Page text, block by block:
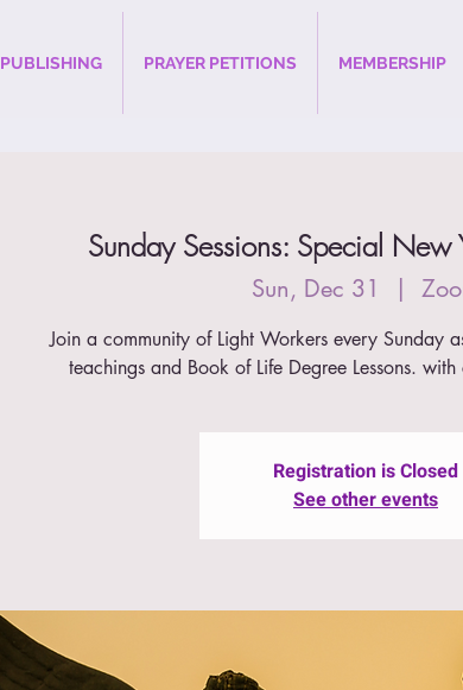
PUBLISHING PRAYER PETITIONS MEMBERSHIP
Sunday Sessions: Special
Sun, Dec 31
  |
Join a community of Light Workers every Sunday
teachings and Book of Life Degree Lessons.
Registration is Closed
See other events